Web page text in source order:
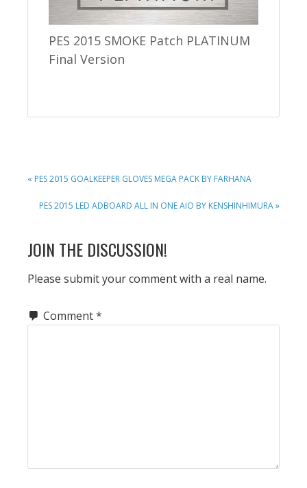
PES 2015 SMOKE Patch PLATINUM
Final Version
PREVIOUS
« PES 2015 GOALKEEPER GLOVES MEGA PACK BY FARHANA
NEXT
PES 2015 LED ADBOARD ALL IN ONE AIO BY KENSHINHIMURA »
READER
INTERACTIONS
JOIN THE DISCUSSION!
Please submit your comment with a real name.
Comment*